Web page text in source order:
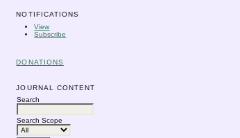
NOTIFICATIONS
View
Subscribe
DONATIONS
JOURNAL CONTENT
Search
Search Scope